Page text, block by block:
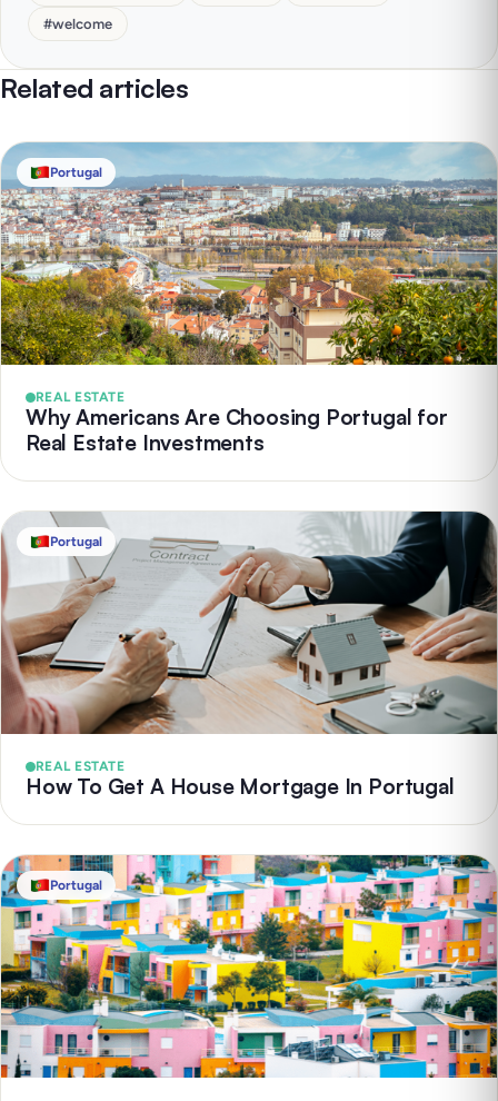
#welcome
Related articles
Portugal
REAL ESTATE
Why Americans Are Choosing Portugal for
Real Estate Investments
Portugal
REAL ESTATE
How To Get A House Mortgage In Portugal
Portugal